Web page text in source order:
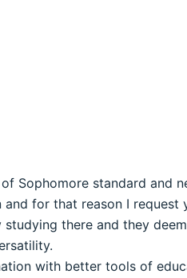
Sophomore standard and
for that reason I
there and they
with better tools of